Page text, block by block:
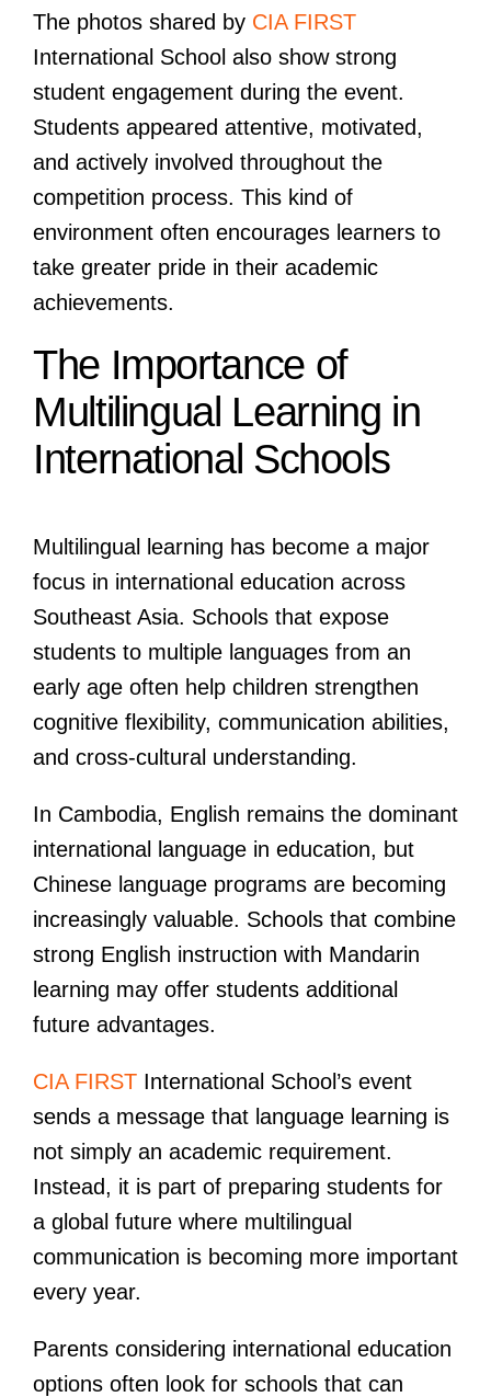
The photos shared by CIA FIRST
International School also show strong
student engagement during the event.
Students appeared attentive, motivated,
and actively involved throughout the
competition process. This kind of
environment often encourages learners to
take greater pride in their academic
achievements.
The Importance of
Multilingual Learning in
International Schools
Multilingual learning has become a major
focus in international education across
Southeast Asia. Schools that expose
students to multiple languages from an
early age often help children strengthen
cognitive flexibility, communication abilities,
and cross-cultural understanding.
In Cambodia, English remains the dominant
international language in education, but
Chinese language programs are becoming
increasingly valuable. Schools that combine
strong English instruction with Mandarin
learning may offer students additional
future advantages.
CIA FIRSTInternational School’s event
sends a message that language learning is
not simply an academic requirement.
Instead, it is part of preparing students for
a global future where multilingual
communication is becoming more important
every year.
Parents considering international education
options often look for schools that can